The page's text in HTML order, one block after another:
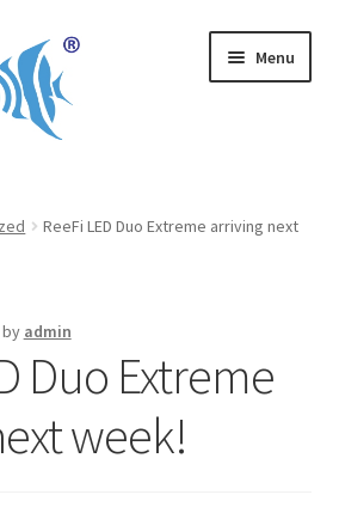
Menu
ReeFi LED Duo Extreme arriving next
by admin
Duo Extreme
week!